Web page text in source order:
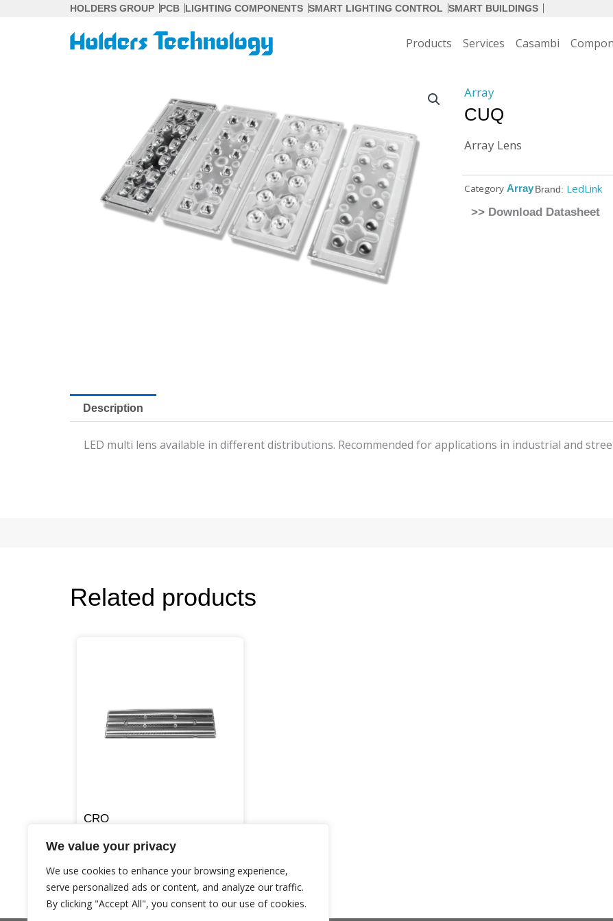
We value your privacy
We use cookies to enhance your browsing experience,
serve personalized ads or content, and analyze our traffic.
By clicking "Accept All", you consent to our use of cookies.
HOLDERS GROUP PCB LIGHTING COMPONENTS SMART LIGHTING CONTROL SMART BUILDINGS
Products Services Casambi
Array
CUQ
Array Lens
Category Array Brand: LedLink
>> Download Datasheet
Description
LED multi lens available in different distributions. Recommended for applications in industrial and
Related products
CRO